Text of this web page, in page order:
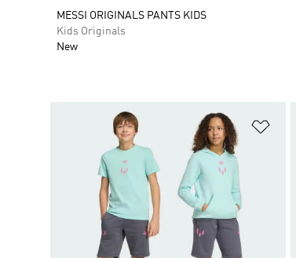
MESSI ORIGINALS PANTS KIDS
Kids Originals
New